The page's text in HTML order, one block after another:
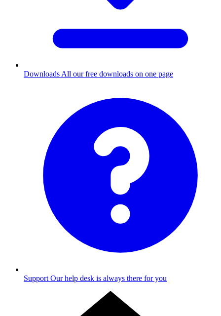
Downloads All our free downloads on one page
Support Our help desk is always there for you